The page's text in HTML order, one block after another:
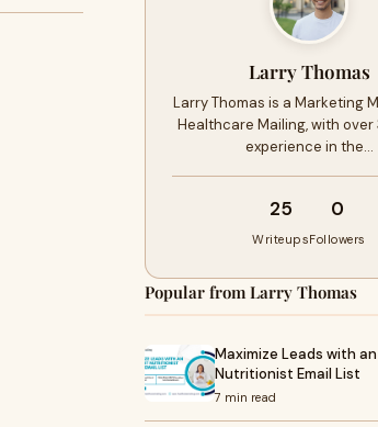
Larry Thomas
Larry Thomas is a Marketing
Healthcare Mailing, with over
experience in the…
25
Writeups
0
Followers
Popular from Larry Thomas
Maximize Leads with
Nutritionist Email List
7 min read